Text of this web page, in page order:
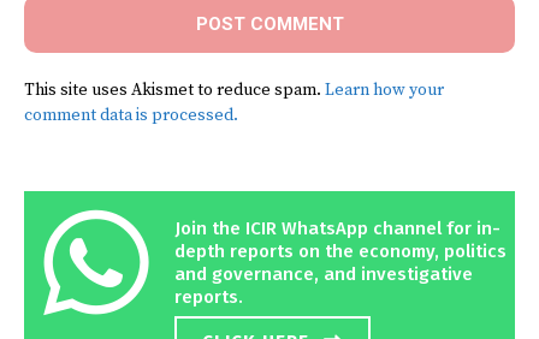
This site uses Akismet to reduce spam. Learn how your
comment data is processed.
Join the ICIR WhatsApp channel for in-
depth reports on the economy, politics
and governance, and investigative
reports.